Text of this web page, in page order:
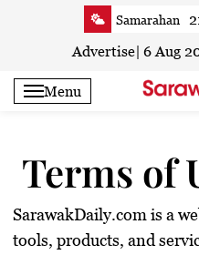
Serian
Betong
Bintulu
Kapit
Miri
Advertise| 6 Aug
Menu
Terms of
SarawakDaily.com is a
tools, products, and